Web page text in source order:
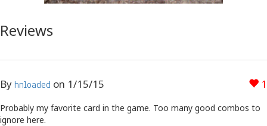
Reviews
1
By hnloaded on 1/15/15
Probably my favorite card in the game. Too many good combos to
ignore here.